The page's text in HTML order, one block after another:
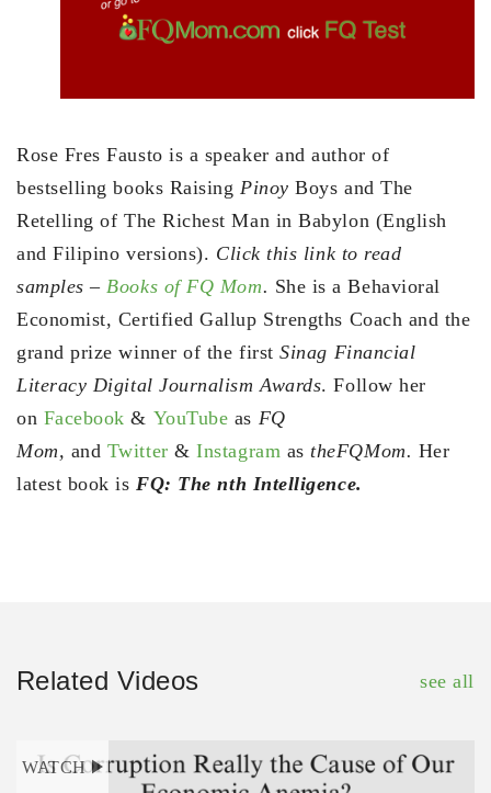
Rose Fres Fausto is a speaker and author of
bestselling books Raising Pinoy Boys and The
Retelling of The Richest Man in Babylon (English
and Filipino versions). Click this link to read
samples – Books of FQ Mom. She is a Behavioral
Economist, Certified Gallup Strengths Coach and the
grand prize winner of the firstSinag Financial
Literacy Digital Journalism Awards. Follow her
on Facebook & YouTube as FQ
Mom, and Twitter &Instagram astheFQMom. Her
latest book is FQ: The nth Intelligence.
Related Videos see all
WATCH